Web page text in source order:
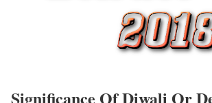
Significance Of Diwali Or